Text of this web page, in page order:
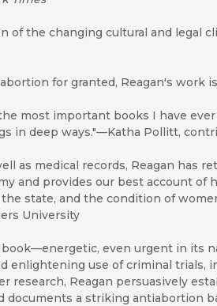
of the changing cultural and legal
for granted, Reagan's work
most important books I have
in deep ways."—Katha Pollitt,
as medical records, Reagan has
and provides our best account
state, and the condition of
University
even urgent in its
enlightening use of criminal trials,
research, Reagan persuasively
documents a striking antiabortion